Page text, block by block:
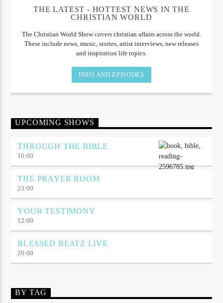
THE LATEST - HOTTEST NEWS IN THE
CHRISTIAN WORLD
The Christian World Show covers christian affairs across the world.
These include news, music, stories, artist interviews, new releases
and inspiration life topics.
INFO AND EPISODES
UPCOMING SHOWS
THROUGH THE BIBLE
10:00
THE PRAYER ROOM
23:00
YOUR TESTIMONY
12:00
BLESSED BEATZ LIVE
20:00
BY TAG